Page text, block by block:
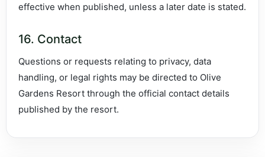
effective when published, unless a later date is stated.
16. Contact
Questions or requests relating to privacy, data
handling, or legal rights may be directed to Olive
Gardens Resort through the official contact details
published by the resort.